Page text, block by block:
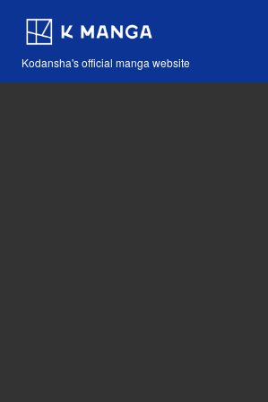
Kodansha's official manga website